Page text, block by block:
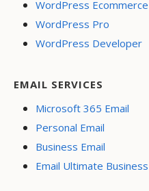
WordPress Ecommerce
WordPress Pro
WordPress Developer
EMAIL SERVICES
Microsoft 365 Email
Personal Email
Business Email
Email Ultimate Business